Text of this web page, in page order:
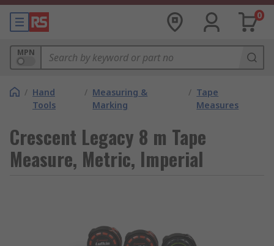
0
MPN
/ Hand
Tools
/ Measuring &
Marking
/ Tape
Measures
Crescent Legacy 8 m Tape
Measure, Metric, Imperial